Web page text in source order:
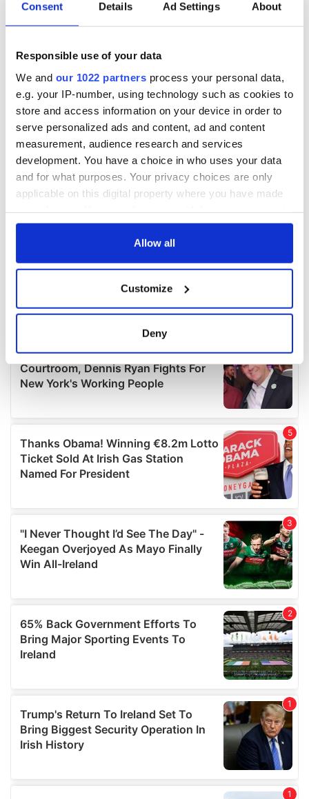
Consent Details Ad Settings About
Responsible use of your data
We and our 1022 partners process your personal data,
e.g. your IP-number, using technology such as cookies to
store and access information on your device in order to
serve personalized ads and content, ad and content
measurement, audience research and services
development. You have a choice in who uses your data
and for what purposes. Your privacy choices are only
applicable on this digital property where you have made
any time from the Cookie Declaration or by clicking on
Collect information about your geographical
location which can be accurate to within several
Find out more about how your personal data is processed
details section.
We use cookies to personalise content and ads, to
provide social media features and to analyse our traffic.
We also share information about your use of our site with
our social media, advertising and analytics partners who
may combine it with other information that you’ve
of their services.
Allow all
Customize
Deny